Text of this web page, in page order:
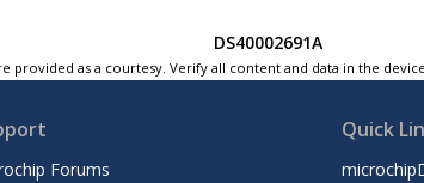
DS40002691A
as a courtesy. Verify all content and data in the
Forums
Quick